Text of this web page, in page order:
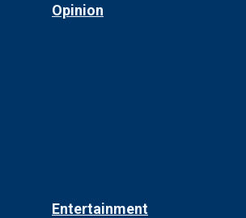
Opinion
Entertainment